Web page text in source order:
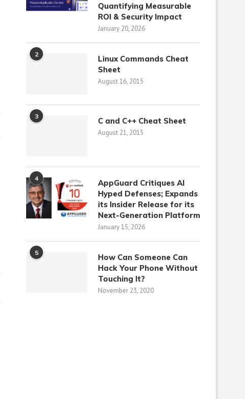
Quantifying Measurable
ROI & Security Impact
January 20, 2026
2
Linux Commands Cheat
Sheet
August 16, 2015
3 C and C++ Cheat Sheet
August 21, 2015
4
AppGuard Critiques AI
Hyped Defenses; Expands
its Insider Release for its
Next-Generation Platform
January 15, 2026
5
How Can Someone Can
Hack Your Phone Without
Touching It?
November 23, 2020